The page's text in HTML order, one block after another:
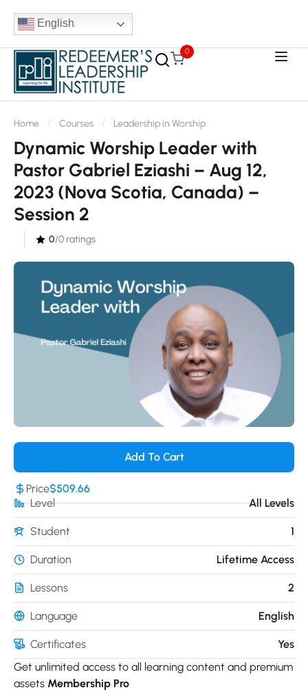
English
0
Home Courses Leadership in Worship
Dynamic Worship Leader with
Pastor Gabriel Eziashi – Aug 12,
2023 (Nova Scotia, Canada) –
Session 2
0/0 ratings
Add To Cart
Price$509.66
Level
All Levels
1
Student
Duration Lifetime Access
2
Lessons
Language English
Certificates
Yes
Get unlimited access to all learning content and premium
assets Membership Pro